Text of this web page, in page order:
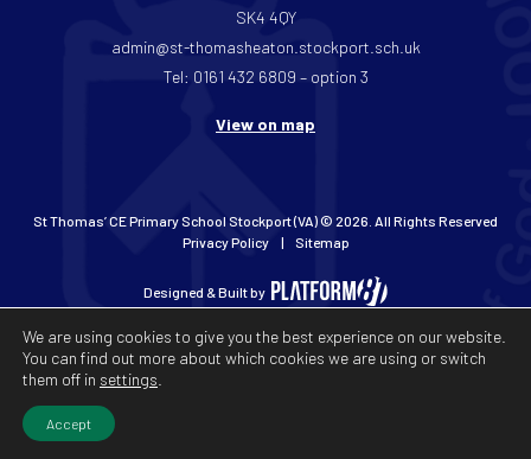
SK4 4QY
admin@st-thomasheaton.stockport.sch.uk
Tel: 0161 432 6809 – option 3
View on map
St Thomas’ CE Primary School Stockport (VA) © 2026. All Rights Reserved
Privacy Policy
Sitemap
Designed & Built by
We are using cookies to give you the best experience on our website.
You can find out more about which cookies we are using or switch
them off in settings
Accept